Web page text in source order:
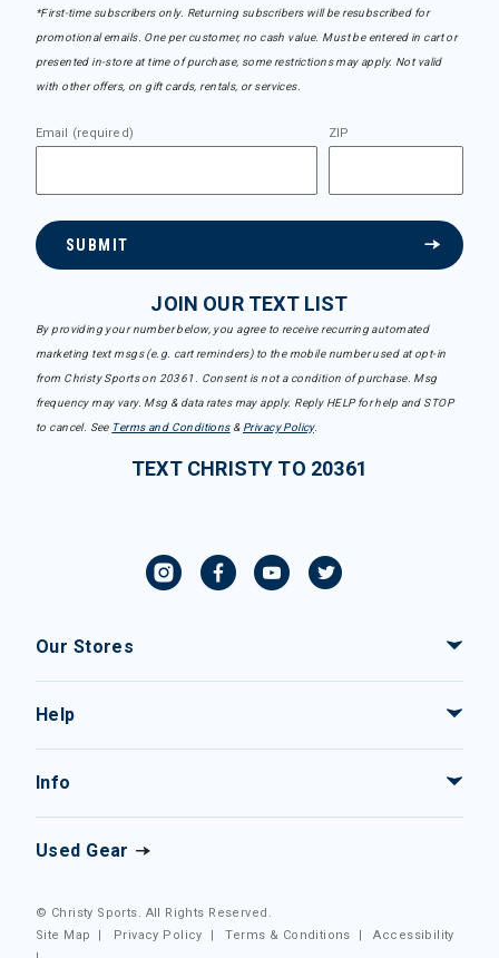
*First-time subscribers only. Returning subscribers will be resubscribed for
promotional emails. One per customer, no cash value. Must be entered in cart or
presented in-store at time of purchase, some restrictions may apply. Not valid
with other offers, on gift cards, rentals, or services.
Email (required) ZIP
SUBMIT
JOIN OUR TEXT LIST
By providing your number below, you agree to receive recurring automated
marketing text msgs (e.g. cart reminders) to the mobile number used at opt-in
from Christy Sports on 20361. Consent is not a condition of purchase. Msg
frequency may vary. Msg & data rates may apply. Reply HELP for help and STOP
to cancel. See Terms and Conditions& Privacy Policy.
TEXT CHRISTY TO 20361
Our Stores
Help
Info
Used Gear
© Christy Sports. All Rights Reserved.
Site Map
| Privacy Policy |Terms & Conditions |Accessibility